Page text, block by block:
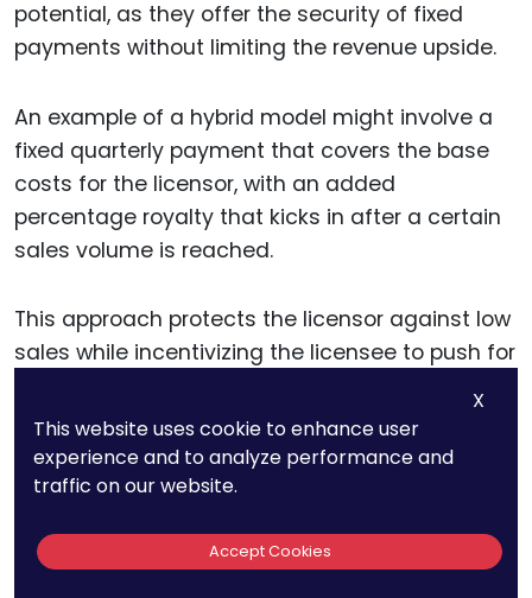
potential, as they offer the security of fixed
payments without limiting the revenue upside.
An example of a hybrid model might involve a
fixed quarterly payment that covers the base
costs for the licensor, with an added
percentage royalty that kicks in after a certain
sales volume is reached.
This approach protects the licensor against low
sales while incentivizing the licensee to push for
increases the licensor’s revenue. For the
licensee, this model provides a manageable
cost structure in the early stages, giving them
royalties increase.
X
This website uses cookie to enhance user
experience and to analyze performance and
traffic on our website.
Accept Cookies